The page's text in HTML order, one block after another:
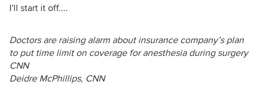
I'll start it off....
Doctors are raising alarm about insurance company’s plan
to put time limit on coverage for anesthesia during surgery
CNN
Deidre McPhillips, CNN